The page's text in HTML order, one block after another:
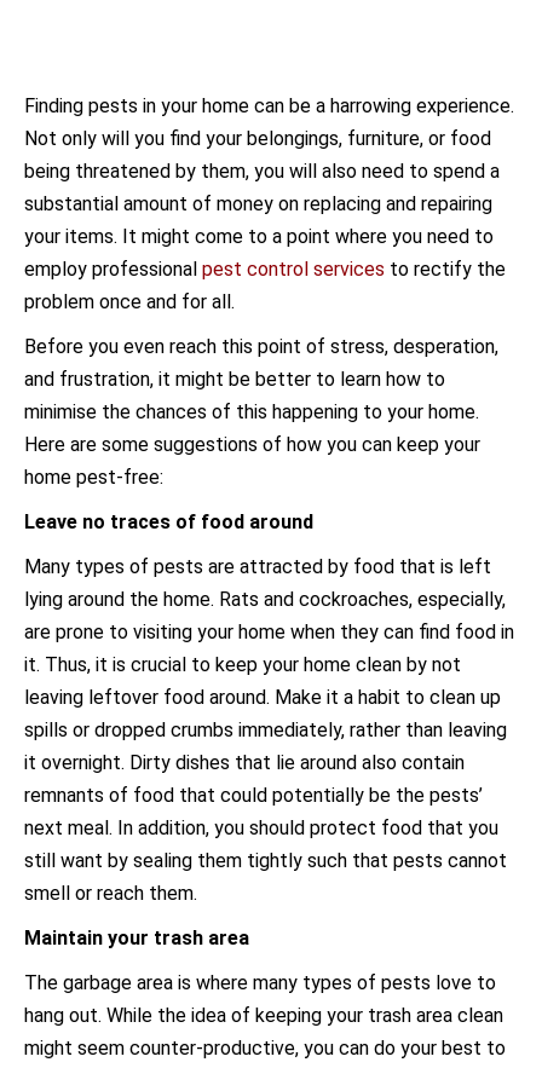
Finding pests in your home can be a harrowing experience.
Not only will you find your belongings, furniture, or food
being threatened by them, you will also need to spend a
substantial amount of money on replacing and repairing
your items. It might come to a point where you need to
employ professional pest control services to rectify the
problem once and for all.
Before you even reach this point of stress, desperation,
and frustration, it might be better to learn how to
minimise the chances of this happening to your home.
Here are some suggestions of how you can keep your
home pest-free:
Leave no traces of food around
Many types of pests are attracted by food that is left
lying around the home. Rats and cockroaches, especially,
are prone to visiting your home when they can find food in
it. Thus, it is crucial to keep your home clean by not
leaving leftover food around. Make it a habit to clean up
spills or dropped crumbs immediately, rather than leaving
it overnight. Dirty dishes that lie around also contain
remnants of food that could potentially be the pests’
next meal. In addition, you should protect food that you
still want by sealing them tightly such that pests cannot
smell or reach them.
Maintain your trash area
The garbage area is where many types of pests love to
hang out. While the idea of keeping your trash area clean
might seem counter-productive, you can do your best to